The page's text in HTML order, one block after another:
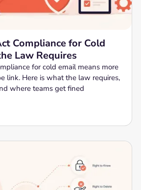
Compliance for Cold
Law Requires
for cold email means more
link. Here is what the law requires,
where teams get fined